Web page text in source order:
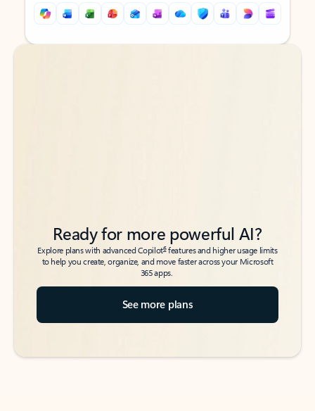
Back to tabs
Back to tabs
Ready for more powerful AI?
Explore plans with advanced Copilot6features and higher usage limits
to help you create, organize, and move faster across your Microsoft
365 apps.
See more plans